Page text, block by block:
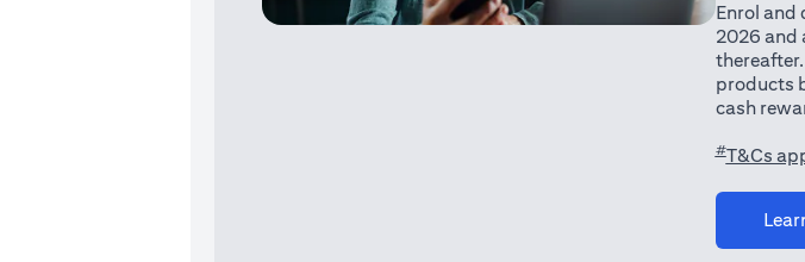
Enrol and
2026 and
products
cash
#T&Cs